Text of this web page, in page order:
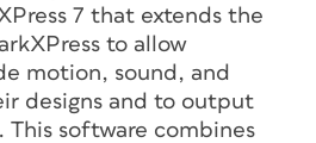
7 that extends the
to allow
motion, sound, and
designs and to output
This software combines